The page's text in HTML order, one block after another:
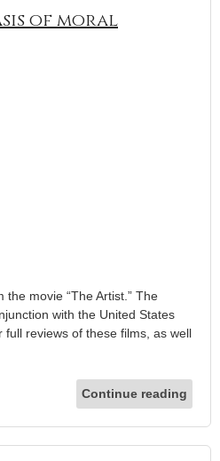
of moral
movie “The Artist.” The
with the United States
full reviews of these films, as well
Continue reading